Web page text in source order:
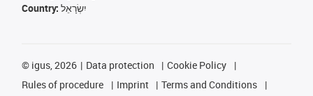
Country: יִשְׂרָאֵל
© igus, 2026 Data protection
Cookie Policy
Rules of procedure
Imprint
Terms and Conditions